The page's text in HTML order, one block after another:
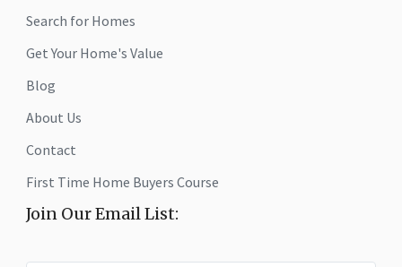
Search for Homes
Get Your Home's Value
Blog
About Us
Contact
First Time Home Buyers Course
Join Our Email List: